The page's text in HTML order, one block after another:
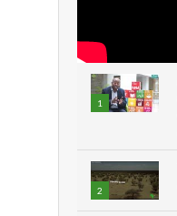
1
2